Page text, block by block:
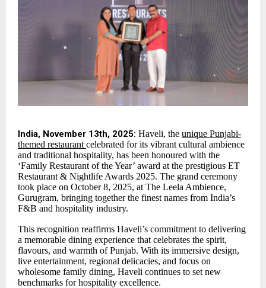
India, November 13th, 2025: Haveli, the unique Punjabi-
themed restaurant celebrated for its vibrant cultural ambience
and traditional hospitality, has been honoured with the
‘Family Restaurant of the Year’ award at the prestigious ET
Restaurant & Nightlife Awards 2025. The grand ceremony
took place on October 8, 2025, at The Leela Ambience,
Gurugram, bringing together the finest names from India’s
F&B and hospitality industry.
This recognition reaffirms Haveli’s commitment to delivering
a memorable dining experience that celebrates the spirit,
flavours, and warmth of Punjab. With its immersive design,
live entertainment, regional delicacies, and focus on
wholesome family dining, Haveli continues to set new
benchmarks for hospitality excellence.